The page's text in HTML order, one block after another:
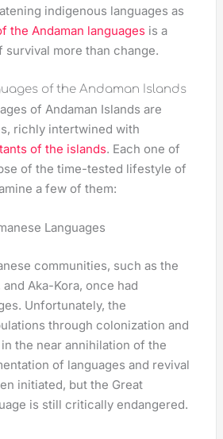
indigenous languages as
the Andaman languages is a
more than change.
of the Andaman Islands
of Andaman Islands are
richly intertwined with
of the islands. Each one of
of the time-tested lifestyle of
a few of them:
Languages
communities, such as the
Aka-Kora, once had
Unfortunately, the
through colonization and
the near annihilation of the
of languages and revival
initiated, but the Great
is still critically endangered.